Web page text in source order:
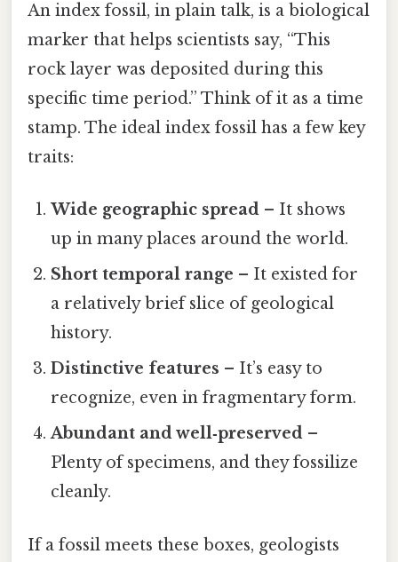
An index fossil, in plain talk, is a biological
marker that helps scientists say, “This
rock layer was deposited during this
specific time period.” Think of it as a time
stamp. The ideal index fossil has a few key
traits:
Wide geographic spread – It shows
up in many places around the world.
Short temporal range – It existed for
a relatively brief slice of geological
history.
Distinctive features – It’s easy to
recognize, even in fragmentary form.
Abundant and well‑preserved –
Plenty of specimens, and they fossilize
cleanly.
If a fossil meets these boxes, geologists